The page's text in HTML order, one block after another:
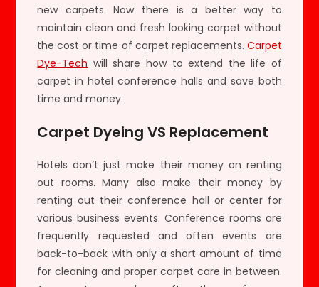
new carpets. Now there is a better way to
maintain clean and fresh looking carpet without
the cost or time of carpet replacements. Carpet
Dye-Tech will share how to extend the life of
carpet in hotel conference halls and save both
time and money.
Carpet Dyeing VS Replacement
Hotels don’t just make their money on renting
out rooms. Many also make their money by
renting out their conference hall or center for
various business events. Conference rooms are
frequently requested and often events are
back-to-back with only a short amount of time
for cleaning and proper carpet care in between.